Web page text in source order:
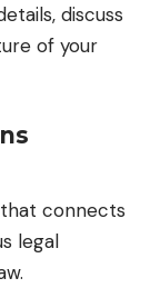
discuss
of your
connects
legal